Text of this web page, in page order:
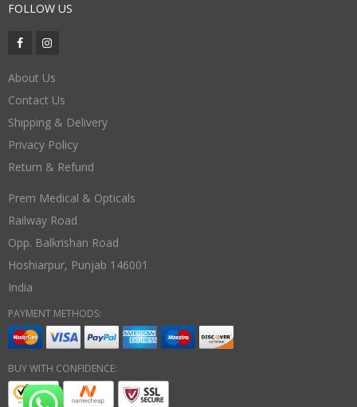
FOLLOW US
About Us
Contact Us
Shipping & Delivery
Privacy Policy
Return & Refund
Prem Medical & Opticals
Railway Road
Opp. Balkrishan Road
Hoshiarpur, Punjab 146001
India
PAYMENT METHODS:
BUY WITH CONFIDENCE: